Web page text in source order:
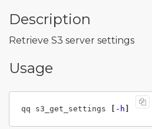
Description
Retrieve S3 server settings
Usage
qq s3_get_settings [ -h ]